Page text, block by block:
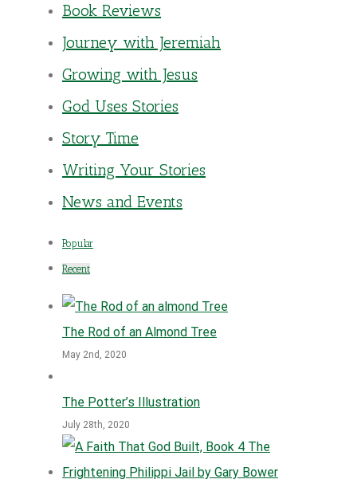
Book Reviews
Journey with Jeremiah
Growing with Jesus
God Uses Stories
Story Time
Writing Your Stories
News and Events
Popular
Recent
The Rod of an Almond Tree
May 2nd, 2020
The Potter’s Illustration
July 28th, 2020